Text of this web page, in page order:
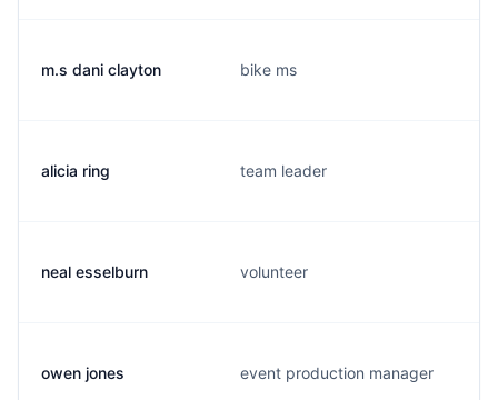
m.s dani clayton bike ms
alicia ring team leader
neal esselburn volunteer
owen jones event production manager